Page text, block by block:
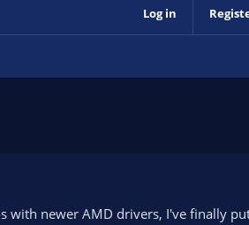
Log in
with newer AMD drivers, I've finally